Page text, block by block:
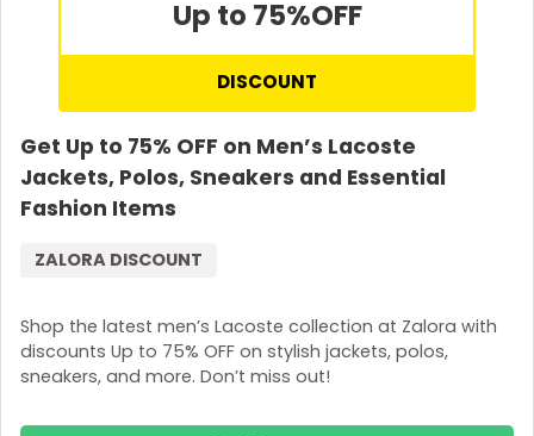
Up to 75%OFF
DISCOUNT
Get Up to 75% OFF on Men’s Lacoste
Jackets, Polos, Sneakers and Essential
Fashion Items
Shop the latest men’s Lacoste collection at Zalora with
discounts Up to 75% OFF on stylish jackets, polos,
sneakers, and more. Don’t miss out!
ZALORA DISCOUNT